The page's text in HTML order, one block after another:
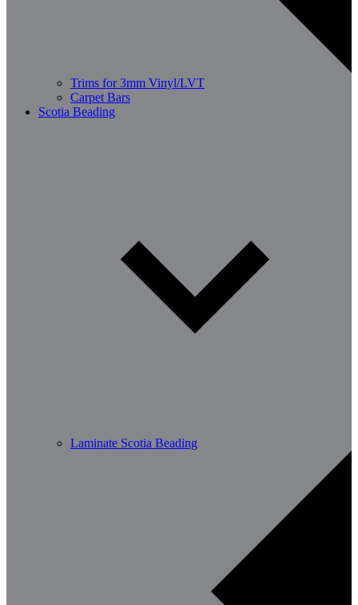
Trims for 3mm Vinyl/LVT
Carpet Bars
Scotia Beading
Laminate Scotia Beading